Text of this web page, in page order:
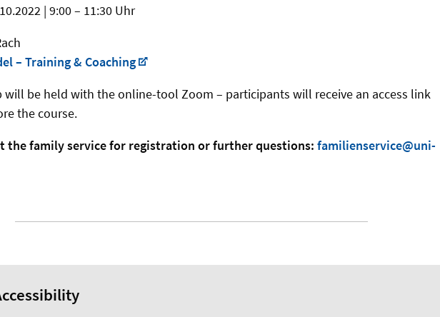
| 9:00 – 11:30 Uhr
– Training & Coaching
will be held with the online-tool Zoom – participants will receive an access link
the course.
the family service for registration or further questions: familienservice@uni-